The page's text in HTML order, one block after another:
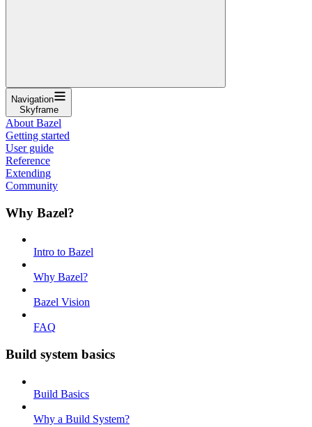
Navigation
Skyframe
About Bazel
Getting started
User guide
Reference
Extending
Community
Why Bazel?
Intro to Bazel
Why Bazel?
Bazel Vision
FAQ
Build system basics
Build Basics
Why a Build System?